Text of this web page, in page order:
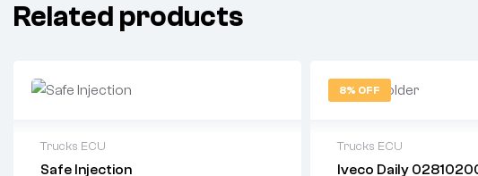
Related products
Trucks ECU
Safe Injection
8% OFF
Trucks ECU
Iveco Daily